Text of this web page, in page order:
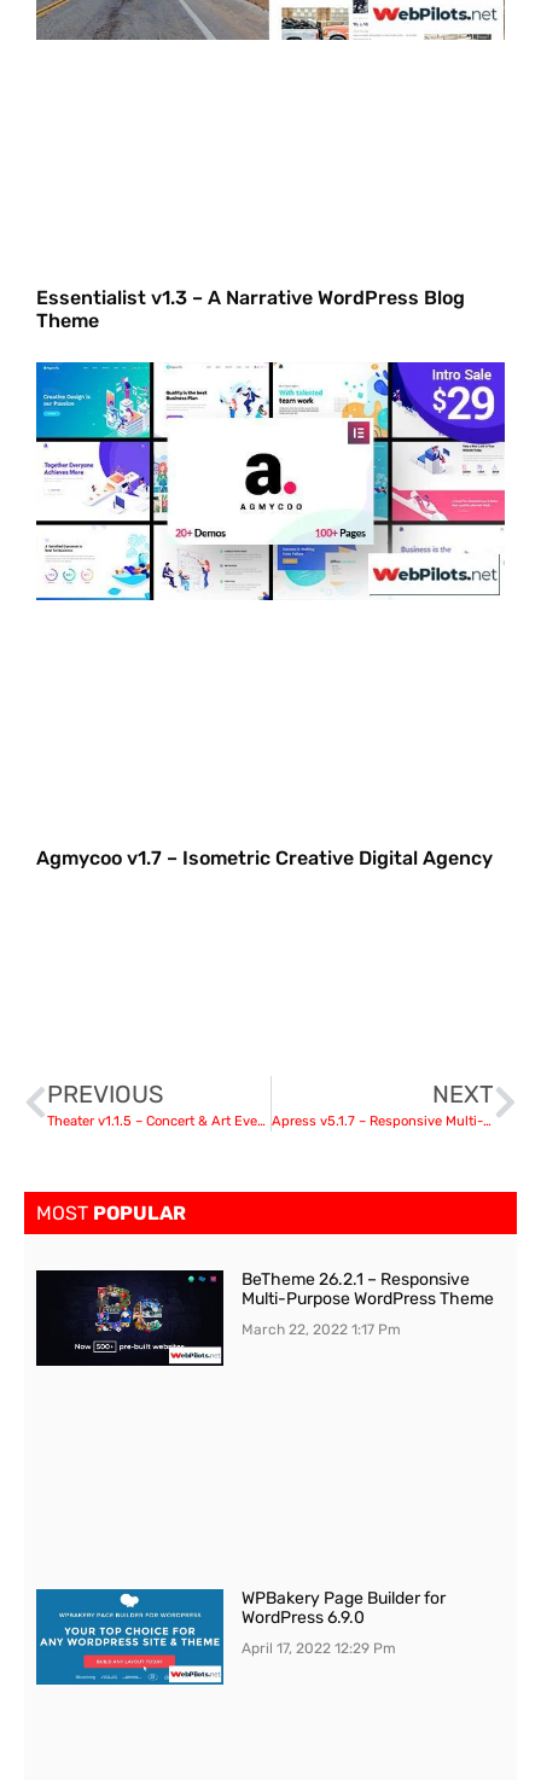
Essentialist v1.3 – A Narrative WordPress Blog
Theme
Agmycoo v1.7 – Isometric Creative Digital Agency
PREVIOUS
Theater v1.1.5 – Concert & Art Event Entertainment Theme
NEXT
Apress v5.1.7 – Responsive Multi-Purpose Theme
MOST POPULAR
BeTheme 26.2.1 – Responsive
Multi-Purpose WordPress Theme
March 22, 20221:17 Pm
WPBakery Page Builder for
WordPress 6.9.0
April 17, 202212:29 Pm